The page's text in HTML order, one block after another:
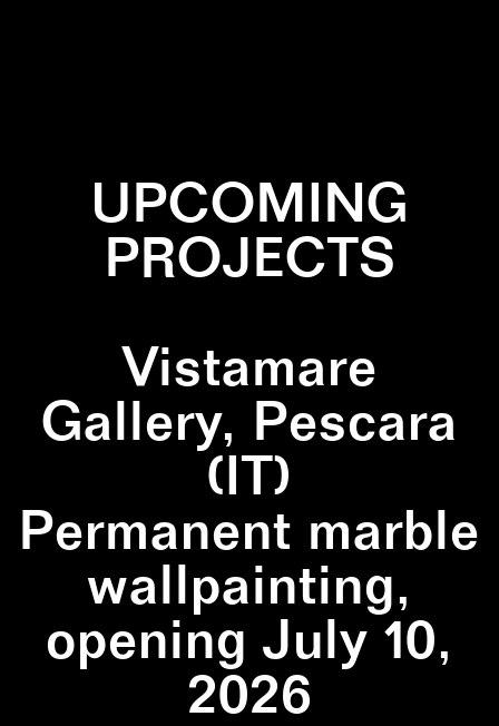
UPCOMING
PROJECTS
Vistamare
Gallery, Pescara
(IT)
Permanent marble
wallpainting,
opening July 10,
2026